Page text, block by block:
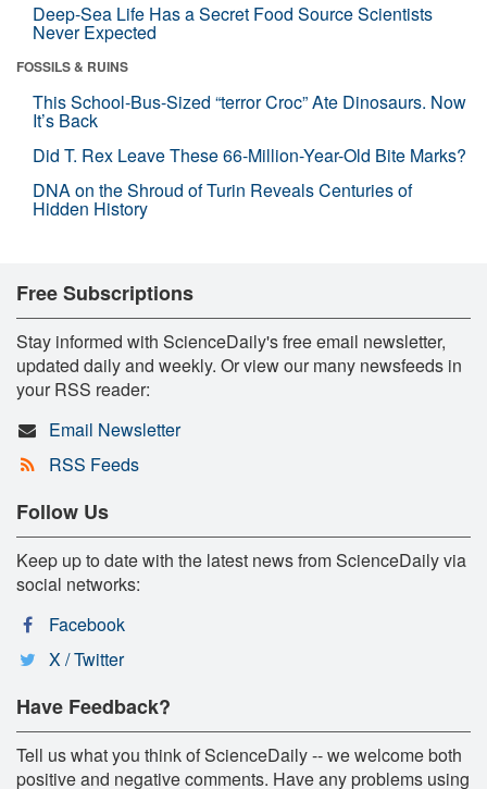
Deep-Sea Life Has a Secret Food Source Scientists
Never Expected
FOSSILS & RUINS
This School-Bus-Sized “terror Croc” Ate Dinosaurs. Now
It’s Back
Did T. Rex Leave These 66-Million-Year-Old Bite Marks?
DNA on the Shroud of Turin Reveals Centuries of
Hidden History
Free Subscriptions
Stay informed with ScienceDaily's free email newsletter,
updated daily and weekly. Or view our many newsfeeds in
your RSS reader:
Email Newsletter
RSS Feeds
Follow Us
Keep up to date with the latest news from ScienceDaily via
social networks:
Facebook
X / Twitter
Have Feedback?
Tell us what you think of ScienceDaily -- we welcome both
positive and negative comments. Have any problems using